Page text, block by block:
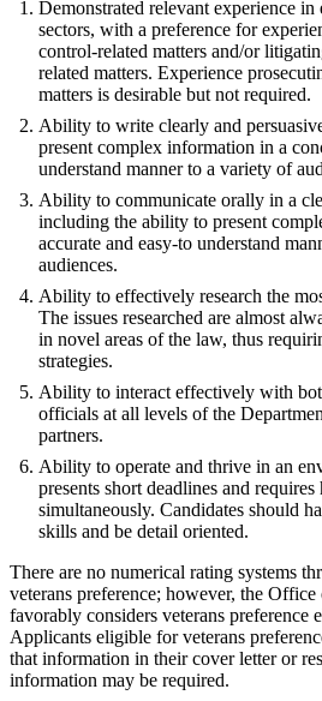
Demonstrated relevant experience
sectors, with a preference for
control-related matters and/or
related matters. Experience
matters is desirable but not required.
Ability to write clearly and
present complex information in a
understand manner to a variety of
Ability to communicate orally in a
including the ability to present
accurate and easy-to understand
audiences.
Ability to effectively research the
The issues researched are almost
in novel areas of the law, thus
strategies.
Ability to interact effectively with
officials at all levels of the
partners.
Ability to operate and thrive in an
presents short deadlines and
simultaneously. Candidates should
skills and be detail oriented.
There are no numerical rating systems
veterans preference; however, the
favorably considers veterans
Applicants eligible for veterans
that information in their cover letter or
information may be required.